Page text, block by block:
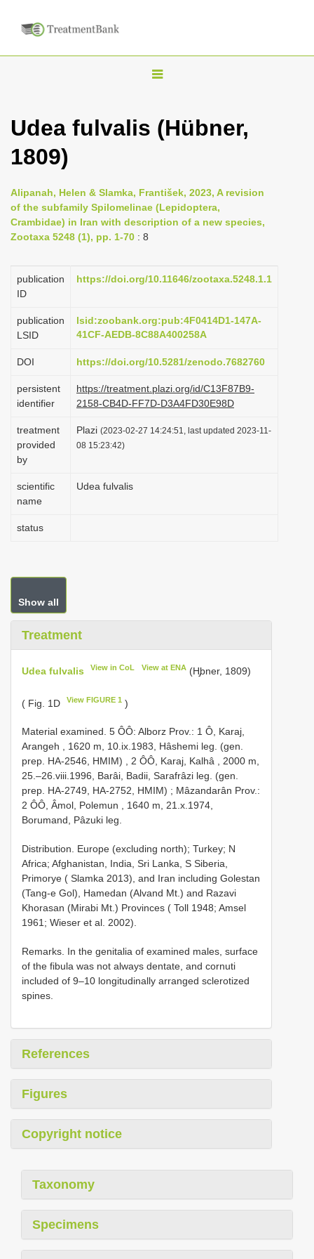
T
g
n
a
v
g
i
n
Udea fulvalis (Hübner,
1809)
Alipanah, Helen & Slamka, František, 2023, A revision
of the subfamily Spilomelinae (Lepidoptera,
Crambidae) in Iran with description of a new species,
Zootaxa 5248 (1), pp. 1-70 : 8
publication
ID
https://doi.org/10.11646/zootaxa.5248.1.1
publication
LSID
lsid:zoobank.org:pub:4F0414D1-147A-
41CF-AEDB-8C88A400258A
DOI https://doi.org/10.5281/zenodo.7682760
persistent
identifier
https://treatment.plazi.org/id/C13F87B9-
2158-CB4D-FF7D-D3A4FD30E98D
treatment
provided
by
Plazi (2023-02-27 14:24:51, last updated 2023-11-
08 15:23:42)
scientific
name
Udea fulvalis
status
Show all
Treatment
Udea fulvalis View in CoL View at ENA(H̡bner, 1809)
( Fig. 1D View FIGURE 1 )
Material examined. 5 ÔÔ: Alborz Prov.: 1 Ô, Karaj,
Arangeh , 1620 m, 10.ix.1983, Hâshemi leg. (gen.
prep. HA-2546, HMIM) , 2 ÔÔ, Karaj, Kalhâ , 2000 m,
25.–26.viii.1996, Barâi, Badii, Sarafrâzi leg. (gen.
prep. HA-2749, HA-2752, HMIM) ; Mâzandarân Prov.:
2 ÔÔ, Âmol, Polemun , 1640 m, 21.x.1974,
Borumand, Pâzuki leg.
Distribution. Europe (excluding north); Turkey; N
Africa; Afghanistan, India, Sri Lanka, S Siberia,
Primorye ( Slamka 2013), and Iran including Golestan
(Tang-e Gol), Hamedan (Alvand Mt.) and Razavi
Khorasan (Mirabi Mt.) Provinces ( Toll 1948; Amsel
1961; Wieser et al. 2002).
Remarks. In the genitalia of examined males, surface
of the fibula was not always dentate, and cornuti
included of 9–10 longitudinally arranged sclerotized
spines.
References
Figures
Copyright notice
Taxonomy
Specimens